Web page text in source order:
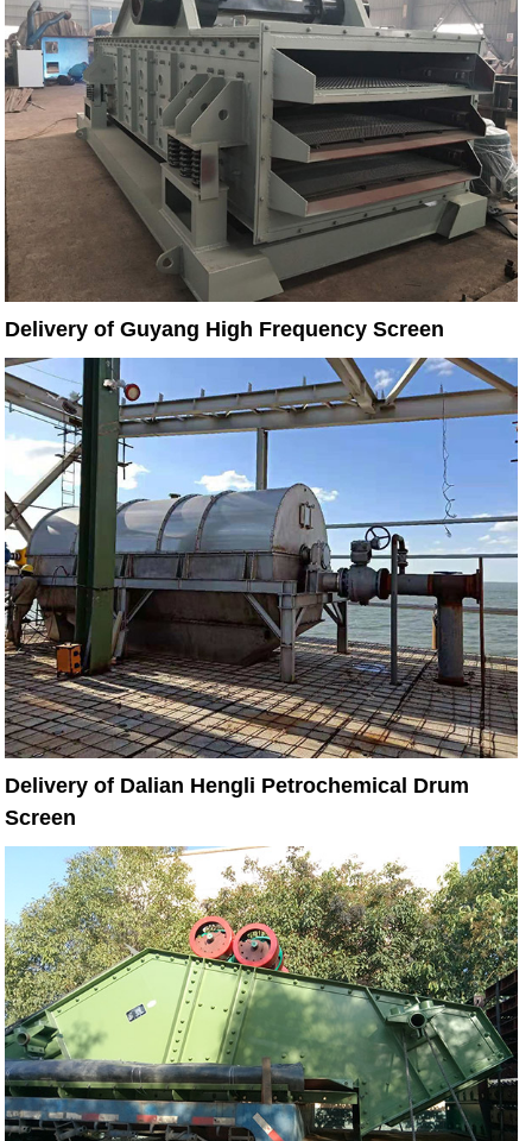
Delivery of Guyang High Frequency Screen
Delivery of Dalian Hengli Petrochemical Drum
Screen